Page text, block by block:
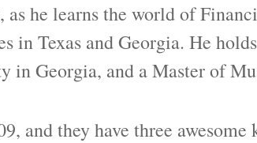
as he learns the world of
in Texas and Georgia. He
in Georgia, and a Master of
and they have three